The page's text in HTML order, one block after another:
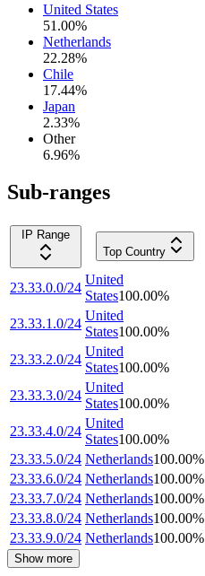
United States
51.00%
Netherlands
22.28%
Chile
17.44%
Japan
2.33%
Other
6.96%
Sub-ranges
IP Range
Top Country
23.33.0.0/24
United
States100.00%
23.33.1.0/24
United
States100.00%
23.33.2.0/24
United
States100.00%
23.33.3.0/24
United
States100.00%
23.33.4.0/24
United
States100.00%
23.33.5.0/24 Netherlands100.00%
23.33.6.0/24 Netherlands100.00%
23.33.7.0/24 Netherlands100.00%
23.33.8.0/24 Netherlands100.00%
23.33.9.0/24 Netherlands100.00%
Show more